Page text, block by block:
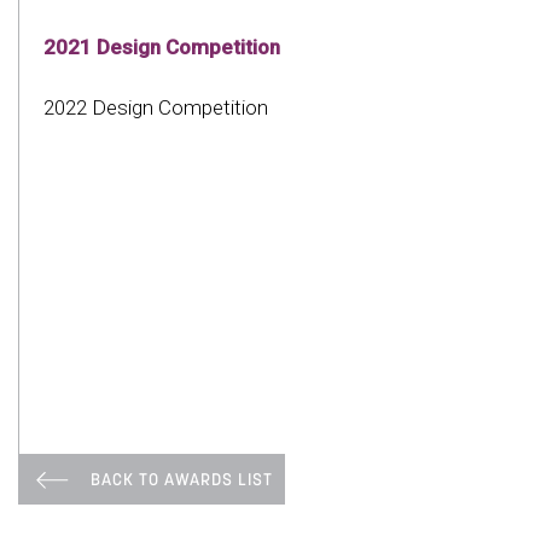
2021 Design Competition
2022 Design Competition
BACK TO AWARDS LIST